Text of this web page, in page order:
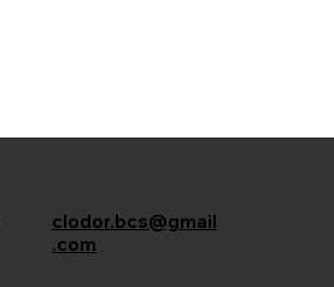
clodor.bcs@gmail
.com